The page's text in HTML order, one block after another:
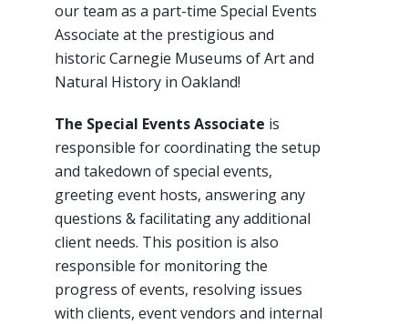
our team as a part-time Special Events
Associate at the prestigious and
historic Carnegie Museums of Art and
Natural History in Oakland!
The Special Events Associate is
responsible for coordinating the setup
and takedown of special events,
greeting event hosts, answering any
questions & facilitating any additional
client needs. This position is also
responsible for monitoring the
progress of events, resolving issues
with clients, event vendors and internal